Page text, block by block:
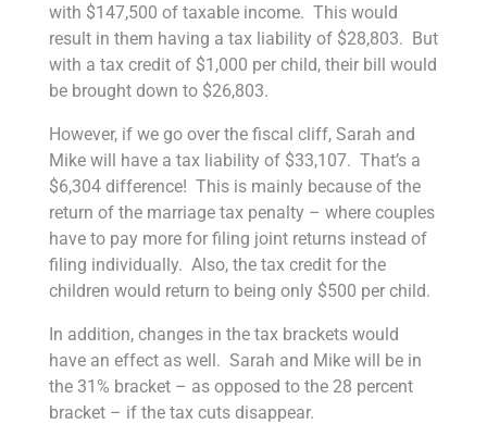
with $147,500 of taxable income. This would
result in them having a tax liability of $28,803. But
with a tax credit of $1,000 per child, their bill would
be brought down to $26,803.
However, if we go over the fiscal cliff, Sarah and
Mike will have a tax liability of $33,107. That’s a
$6,304 difference! This is mainly because of the
return of the marriage tax penalty – where couples
have to pay more for filing joint returns instead of
filing individually. Also, the tax credit for the
children would return to being only $500 per child.
In addition, changes in the tax brackets would
have an effect as well. Sarah and Mike will be in
the 31% bracket – as opposed to the 28 percent
bracket – if the tax cuts disappear.